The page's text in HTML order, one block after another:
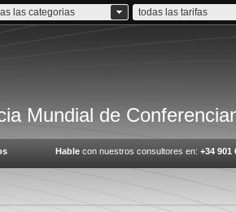
las categorias todas las tarifas
Mundial de
Hable con nuestros consultores en: +34 901